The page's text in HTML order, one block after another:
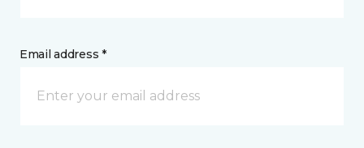
Email address *